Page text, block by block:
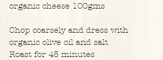
organic cheese 100gms
Chop coarsely and dress with
organic olive oil and salt
Roast for 45 minutes